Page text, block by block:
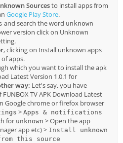
Sourcesto install apps from
Google Play Store.
and search the word unknown
version click on Unknown
, clicking on Install unknown apps
apps.
which you want to install the apk
Latest Version 1.0.1 for
way: Let's say, you have
TV APK Download Latest
Google chrome or firefox browser
> Apps & notifications
for unknown > Open the app
app etc) > Install unknown
this source